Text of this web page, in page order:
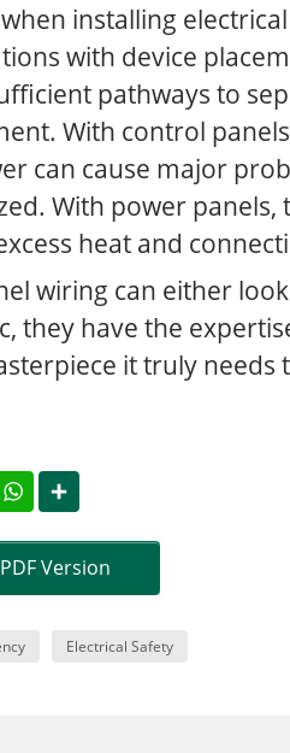
installing
with device
pathways to
With control
can cause major
With power panels,
heat and
wiring can either
they have the
it truly needs
FacebookWhatsApp
Version
Electrical Safety